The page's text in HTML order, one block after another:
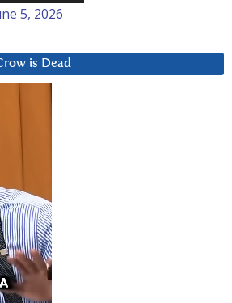
5, 2026
is Dead